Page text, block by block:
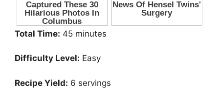
Total Time: 45 minutes
Difficulty Level: Easy
Recipe Yield: 6 servings